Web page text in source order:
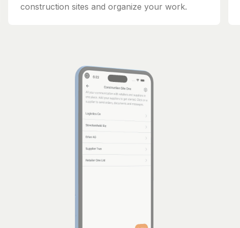
construction sites and organize your work.